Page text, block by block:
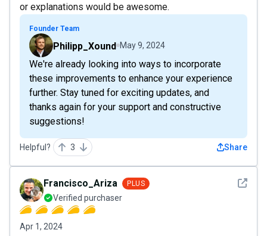
or explanations would be awesome.
Founder Team
Philipp_Xound May 9, 2024
We're already looking into ways to incorporate
these improvements to enhance your experience
further. Stay tuned for exciting updates, and
thanks again for your support and constructive
suggestions!
Helpful? 3 Share
See
Francisco_Ariza PLUS
Verified purchaser
Apr 1, 2024